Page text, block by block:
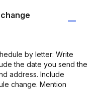
by letter: Write
the date you send the
address. Include
change. Mention